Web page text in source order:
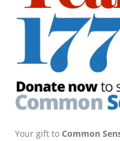
Your gift to Common